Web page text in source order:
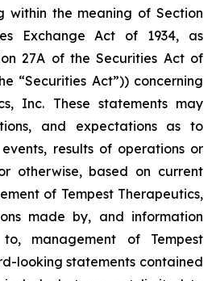
within the meaning of Section
Exchange Act of 1934, as
27A of the Securities Act of
“Securities Act”)) concerning
Inc. These statements may
and expectations as to
results of operations or
otherwise, based on current
of Tempest Therapeutics,
made by, and information
management of Tempest
looking statements contained